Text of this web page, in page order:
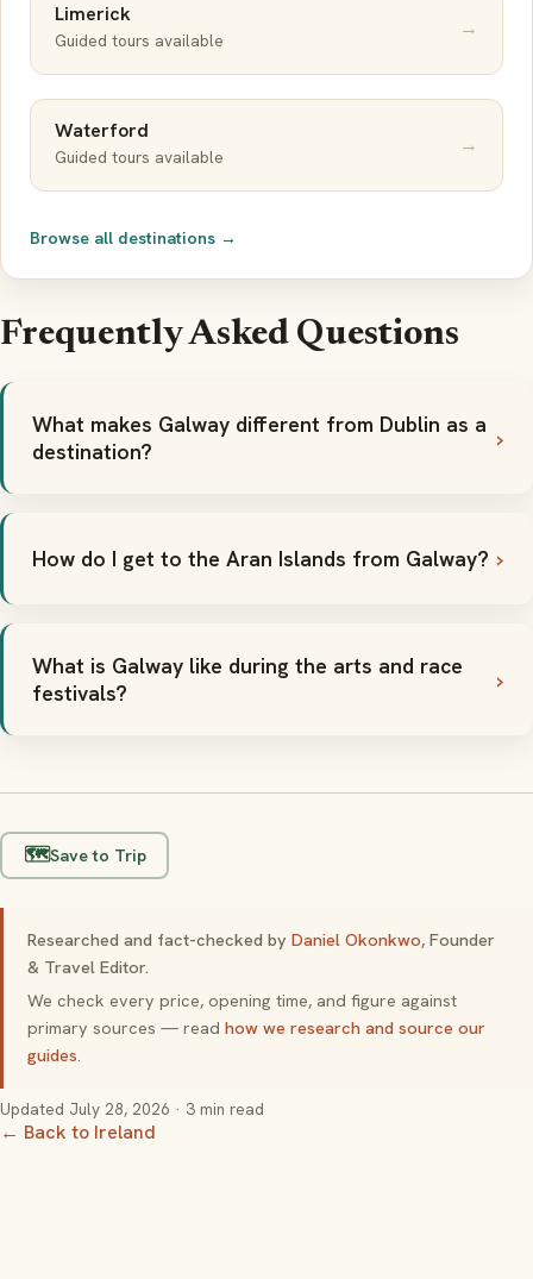
Limerick
Guided tours available →
Waterford
Guided tours available →
Browse all destinations →
Frequently Asked Questions
What makes Galway different from Dublin as a
destination?
How do I get to the Aran Islands from Galway?
What is Galway like during the arts and race
festivals?
🗺️Save to Trip
Researched and fact-checked by Daniel Okonkwo, Founder
& Travel Editor.
We check every price, opening time, and figure against
primary sources — read how we research and source our
guides.
Updated July 28, 2026 · 3 min read
← Back to Ireland